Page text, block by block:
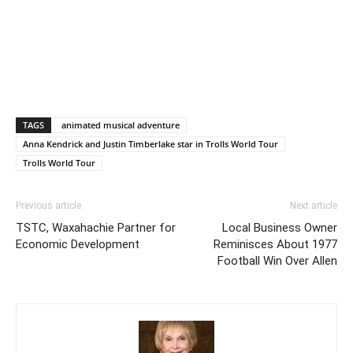
TAGS
animated musical adventure
Anna Kendrick and Justin Timberlake star in Trolls World Tour
Trolls World Tour
Previous article
TSTC, Waxahachie Partner for
Economic Development
Next article
Local Business Owner
Reminisces About 1977
Football Win Over Allen